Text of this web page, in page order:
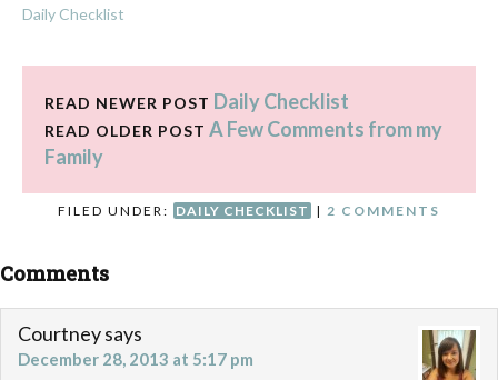
Daily Checklist
READ NEWER POST Daily Checklist
READ OLDER POST A Few Comments from my
Family
FILED UNDER: DAILY CHECKLIST | 2 COMMENTS
Comments
Courtneysays
December 28, 2013 at 5:17 pm